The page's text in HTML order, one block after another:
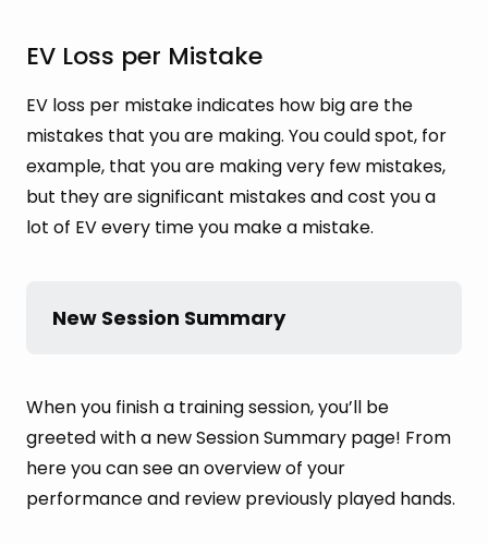
EV Loss per Mistake
EV loss per mistake indicates how big are the
mistakes that you are making. You could spot, for
example, that you are making very few mistakes,
but they are significant mistakes and cost you a
lot of EV every time you make a mistake.
New Session Summary
When you finish a training session, you’ll be
greeted with a new Session Summary page! From
here you can see an overview of your
performance and review previously played hands.